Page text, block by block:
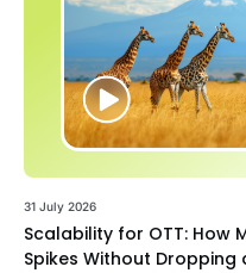
31 July 2026
Scalability for OTT: How
Spikes Without Dropping